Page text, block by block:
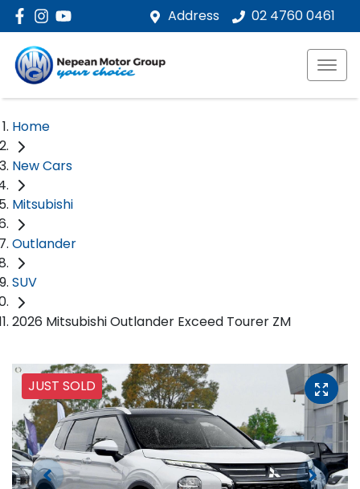
Address 02 4760 0461
Home
New Cars
Mitsubishi
Outlander
SUV
2026 Mitsubishi Outlander Exceed Tourer ZM
JUST SOLD